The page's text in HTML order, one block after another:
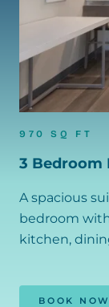
970 SQ FT
3 Bedroom
A spacious
bedroom
kitchen,
BOOK NOW